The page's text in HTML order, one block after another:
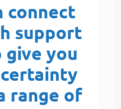
connect
support
give you
range of